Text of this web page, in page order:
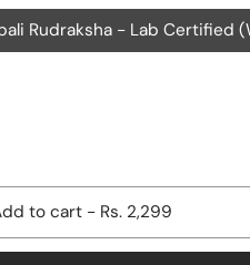
Rudraksha - Lab Certified
to cart - Rs. 2,299